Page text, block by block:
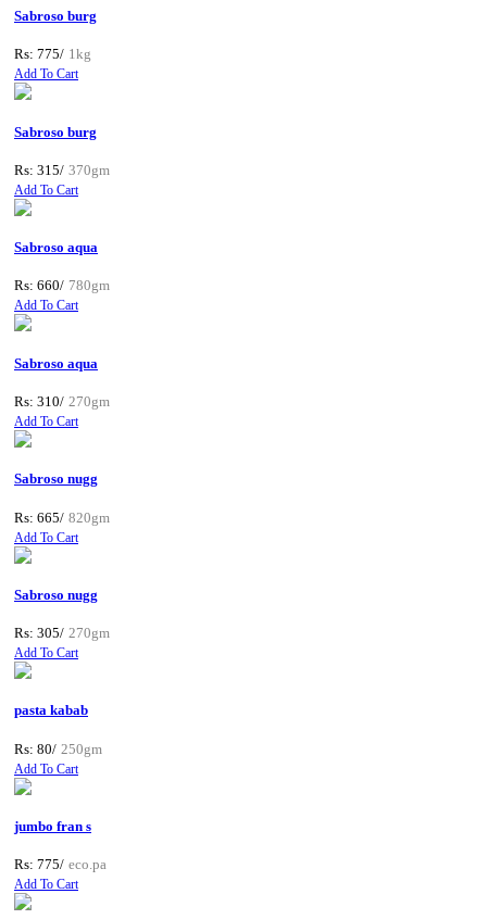
Sabroso burg
Rs: 775/ 1kg
Add To Cart
Sabroso burg
Rs: 315/ 370gm
Add To Cart
Sabroso aqua
Rs: 660/ 780gm
Add To Cart
Sabroso aqua
Rs: 310/ 270gm
Add To Cart
Sabroso nugg
Rs: 665/ 820gm
Add To Cart
Sabroso nugg
Rs: 305/ 270gm
Add To Cart
pasta kabab
Rs: 80/ 250gm
Add To Cart
jumbo fran s
Rs: 775/ eco.pa
Add To Cart